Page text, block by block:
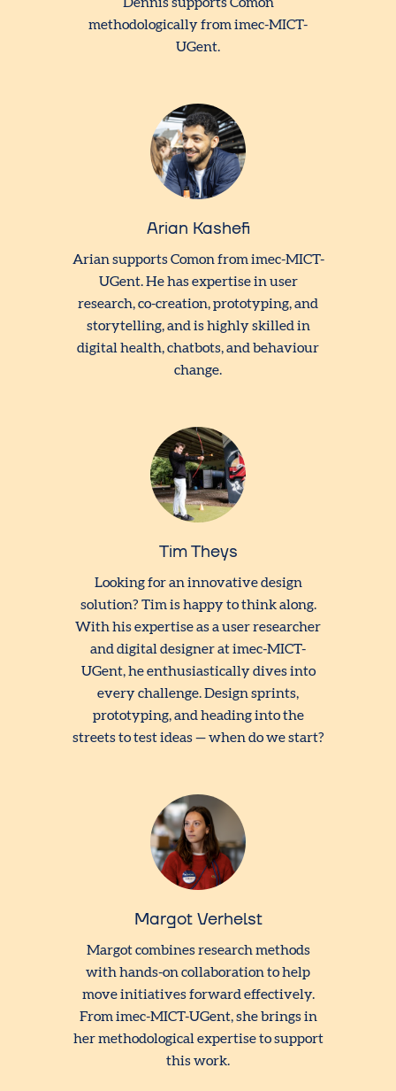
methodologically from imec-MICT-
UGent.
Arian Kashefi
Arian supports Comon from imec-MICT-
UGent. He has expertise in user
research, co-creation, prototyping, and
storytelling, and is highly skilled in
digital health, chatbots, and behaviour
change.
Tim Theys
Looking for an innovative design
solution? Tim is happy to think along.
With his expertise as a user researcher
and digital designer at imec-MICT-
UGent, he enthusiastically dives into
every challenge. Design sprints,
prototyping, and heading into the
streets to test ideas — when do we start?
Margot Verhelst
Margot combines research methods
with hands-on collaboration to help
move initiatives forward effectively.
From imec-MICT-UGent, she brings in
her methodological expertise to support
this work.